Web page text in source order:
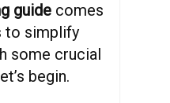
guide comes
to simplify
some crucial
begin.